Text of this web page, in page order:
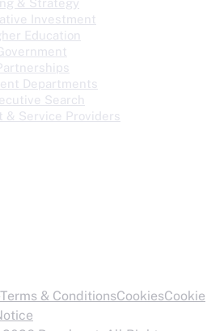
Investment
Education
Departments
Search
& Service Providers
Terms & ConditionsCookiesCookie